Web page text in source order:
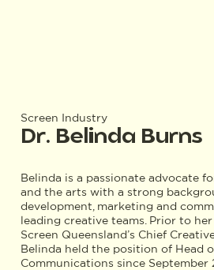
Screen Industry
Dr. Belinda Burns
Belinda is a passionate advocate
and the arts with a strong
development, marketing and
leading creative teams. Prior to
Screen Queensland’s Chief
Belinda held the position of Head
Communications since September